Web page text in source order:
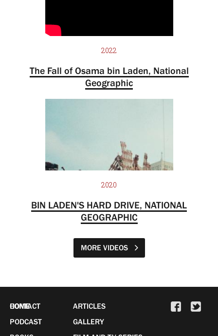
2022
The Fall of Osama bin Laden, National
Geographic
2020
BIN LADEN'S HARD DRIVE, NATIONAL
GEOGRAPHIC
MORE VIDEOS
HOME
PODCAST
ARTICLES
GALLERY
CONTACT